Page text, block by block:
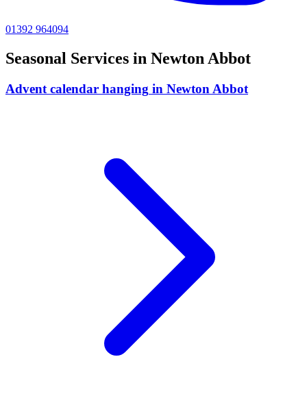
01392 964094
Seasonal Services in Newton Abbot
Advent calendar hanging in Newton Abbot